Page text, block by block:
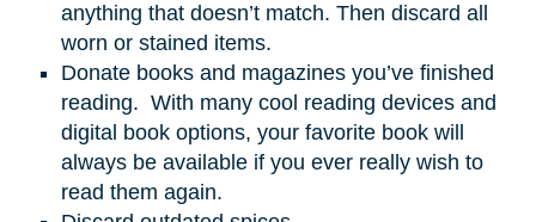
anything that doesn’t match. Then discard all
worn or stained items.
Donate books and magazines you’ve finished
reading. With many cool reading devices and
digital book options, your favorite book will
always be available if you ever really wish to
read them again.